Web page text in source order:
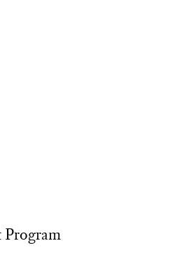
Program